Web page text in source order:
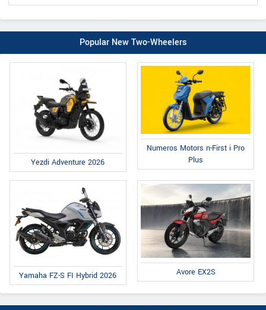
Popular New Two-Wheelers
Yezdi Adventure 2026
Numeros Motors n-First i Pro
Plus
Yamaha FZ-S FI Hybrid 2026 Avore EX2S